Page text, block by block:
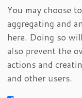
You may choose
aggregating and
here. Doing so
also prevent the
actions and
and other users.